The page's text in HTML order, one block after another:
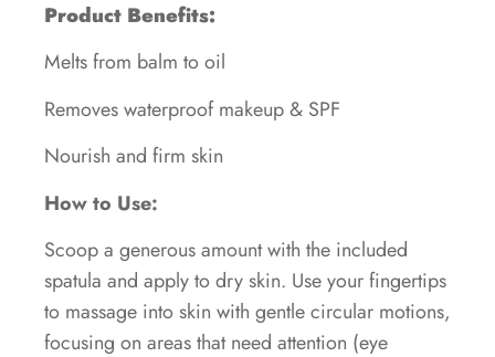
Product Benefits:
Melts from balm to oil
Removes waterproof makeup & SPF
Nourish and firm skin
How to Use:
Scoop a generous amount with the included
spatula and apply to dry skin. Use your fingertips
to massage into skin with gentle circular motions,
focusing on areas that need attention (eye